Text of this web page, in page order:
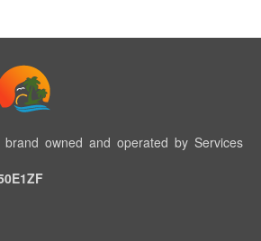
owned and operated by Services